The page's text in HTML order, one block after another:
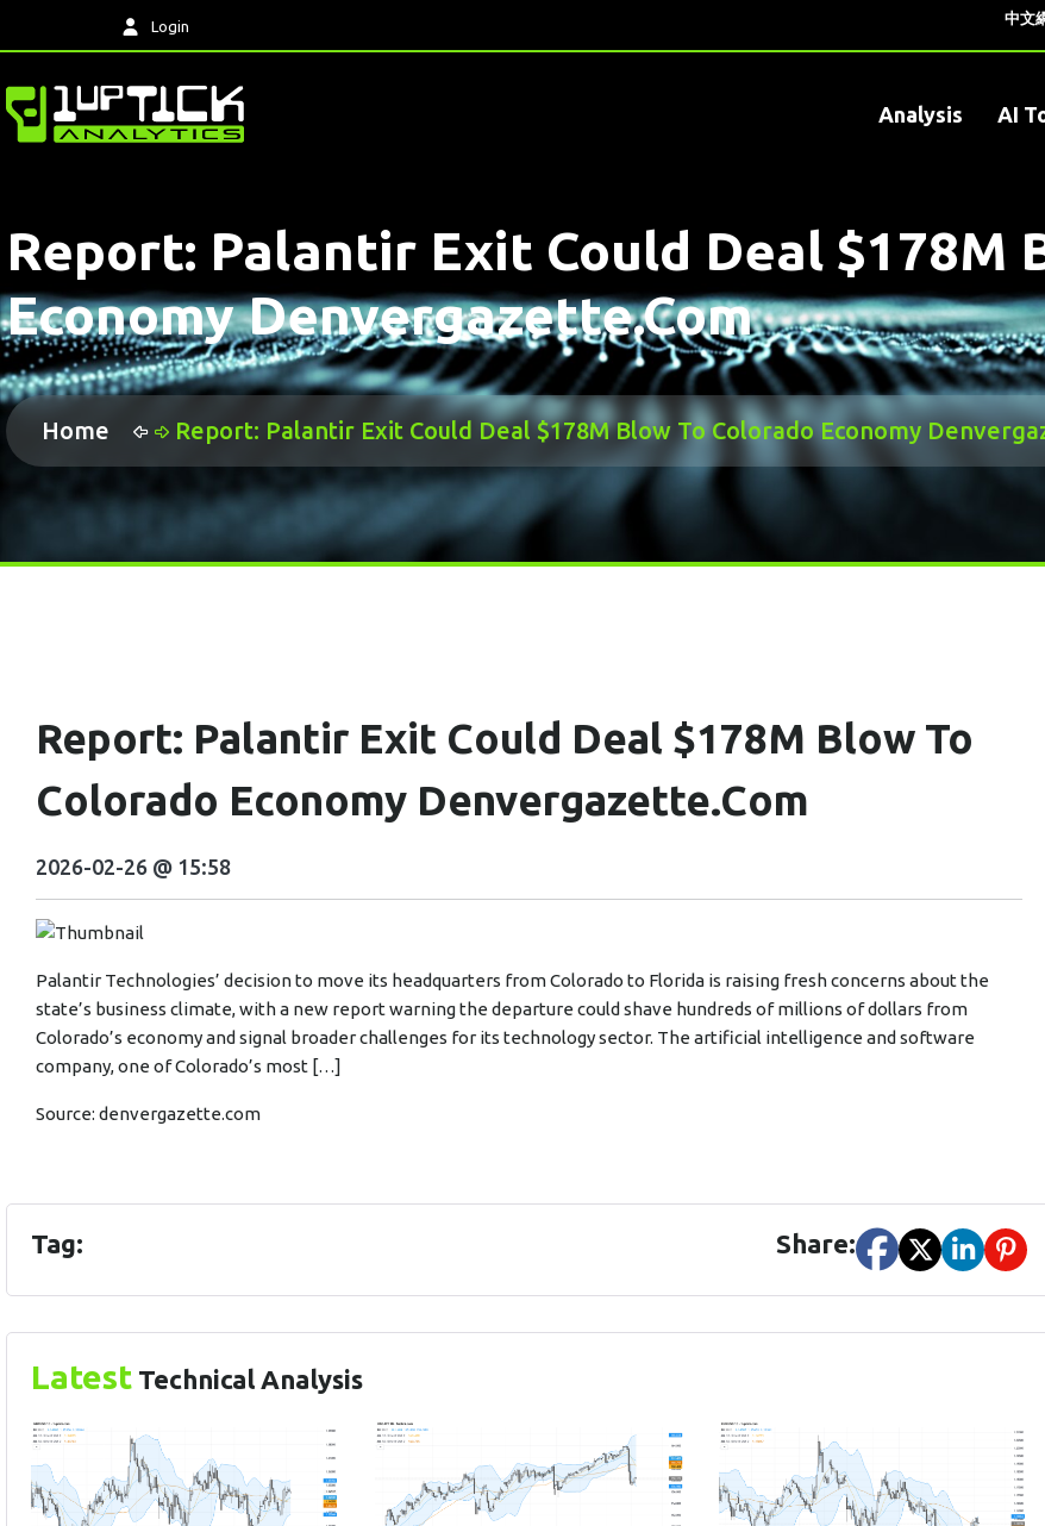
Login 中文
Analysis AI
Report: Palantir Exit Could Deal $178M
Economy Denvergazette.com
Home Report: Palantir Exit Could Deal $178M Blow To Colorado Economy
Report: Palantir Exit Could Deal $178M Blow To
Colorado Economy Denvergazette.com
2026-02-26 @ 15:58
Palantir Technologies’ decision to move its headquarters from Colorado to Florida is raising fresh concerns about the
state’s business climate, with a new report warning the departure could shave hundreds of millions of dollars from
Colorado’s economy and signal broader challenges for its technology sector. The artificial intelligence and software
company, one of Colorado’s most […]
Source: denvergazette.com
Tag: Share:
Latest Technical Analysis